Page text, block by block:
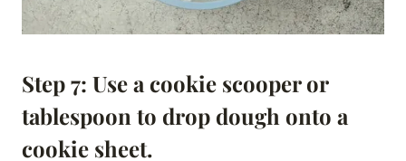
Step 7: Use a cookie scooper or
tablespoon to drop dough onto a
cookie sheet.